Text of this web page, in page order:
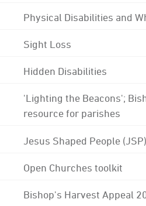
Physical Disabilities and
Sight Loss
Hidden Disabilities
'Lighting the Beacons';
resource for parishes
Jesus Shaped People (JSP)
Open Churches toolkit
Bishop's Harvest Appeal